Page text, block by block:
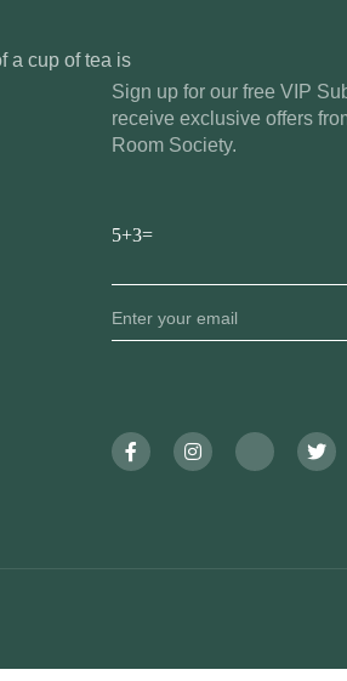
a cup of tea is
Sign up for our free VIP
receive exclusive offers
Room Society.
5+3=